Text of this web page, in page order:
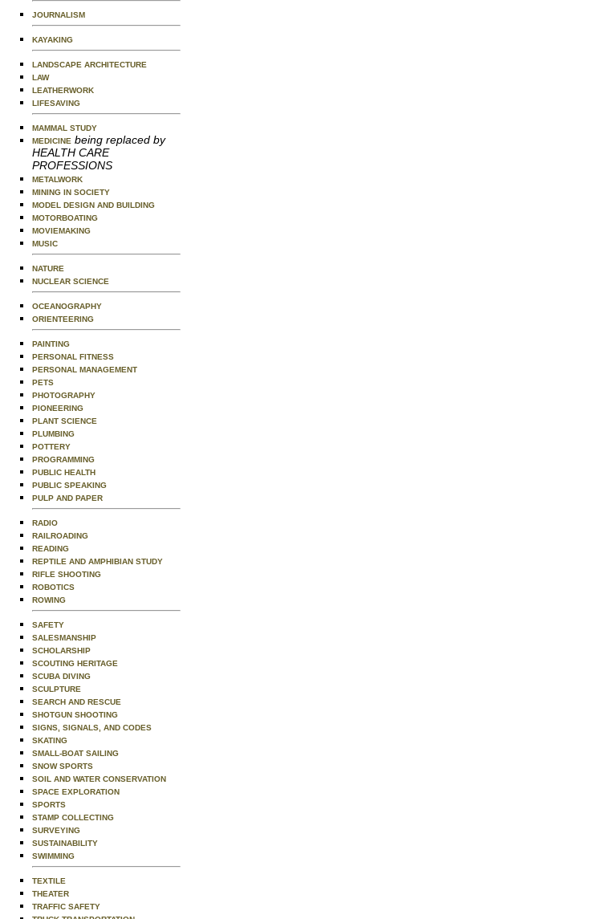
JOURNALISM
KAYAKING
LANDSCAPE ARCHITECTURE
LAW
LEATHERWORK
LIFESAVING
MAMMAL STUDY
MEDICINE being replaced by
HEALTH CARE
PROFESSIONS
METALWORK
MINING IN SOCIETY
MODEL DESIGN AND BUILDING
MOTORBOATING
MOVIEMAKING
MUSIC
NATURE
NUCLEAR SCIENCE
OCEANOGRAPHY
ORIENTEERING
PAINTING
PERSONAL FITNESS
PERSONAL MANAGEMENT
PETS
PHOTOGRAPHY
PIONEERING
PLANT SCIENCE
PLUMBING
POTTERY
PROGRAMMING
PUBLIC HEALTH
PUBLIC SPEAKING
PULP AND PAPER
RADIO
RAILROADING
READING
REPTILE AND AMPHIBIAN STUDY
RIFLE SHOOTING
ROBOTICS
ROWING
SAFETY
SALESMANSHIP
SCHOLARSHIP
SCOUTING HERITAGE
SCUBA DIVING
SCULPTURE
SEARCH AND RESCUE
SHOTGUN SHOOTING
SIGNS, SIGNALS, AND CODES
SKATING
SMALL-BOAT SAILING
SNOW SPORTS
SOIL AND WATER CONSERVATION
SPACE EXPLORATION
SPORTS
STAMP COLLECTING
SURVEYING
SUSTAINABILITY
SWIMMING
TEXTILE
THEATER
TRAFFIC SAFETY